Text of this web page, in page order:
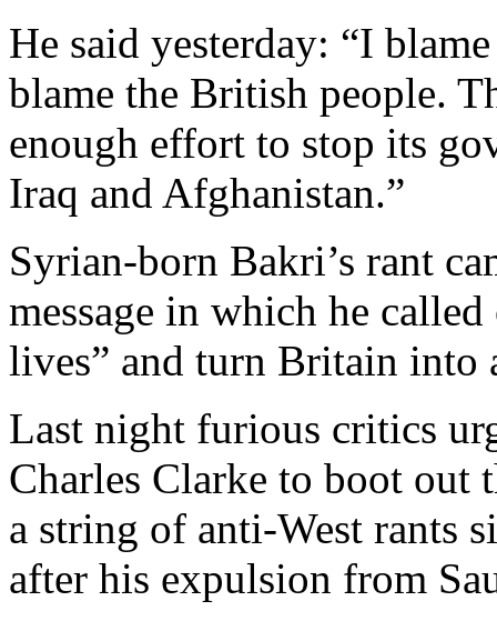
He said yesterday: “I
blame the British people.
enough effort to stop its
Iraq and Afghanistan.”
Syrian-born Bakri’s rant
message in which he
lives” and turn Britain into
Last night furious critics
Charles Clarke to boot out
a string of anti-West rants
after his expulsion from